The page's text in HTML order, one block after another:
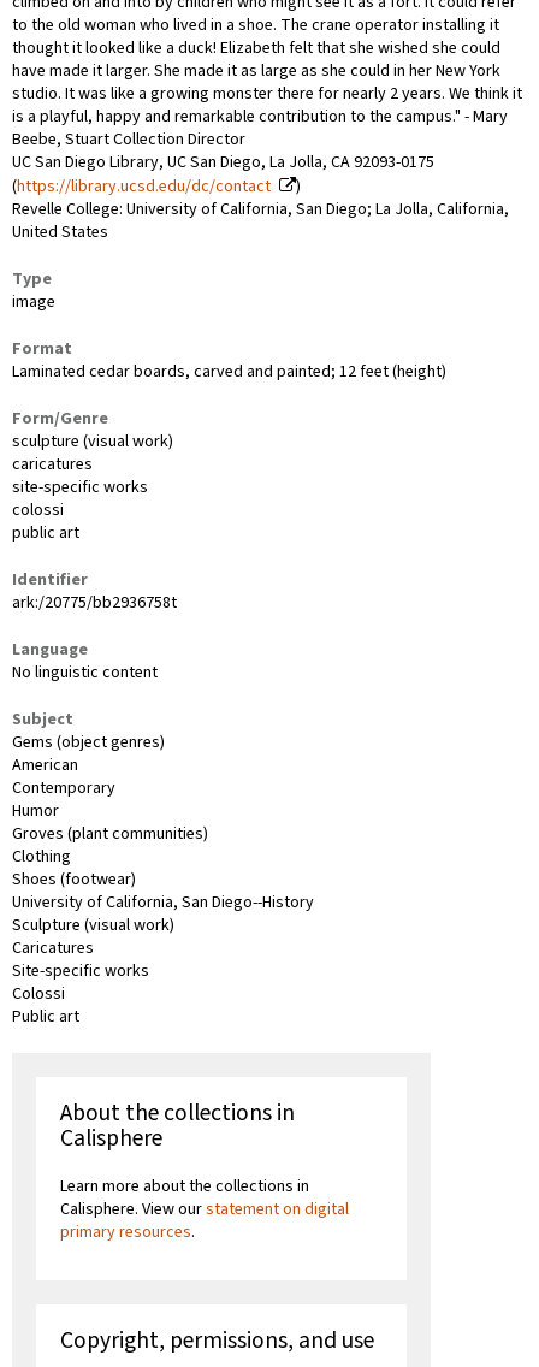
to the old woman who lived in a shoe. The crane operator installing it
thought it looked like a duck! Elizabeth felt that she wished she could
have made it larger. She made it as large as she could in her New York
studio. It was like a growing monster there for nearly 2 years. We think it
is a playful, happy and remarkable contribution to the campus." - Mary
Beebe, Stuart Collection Director
UC San Diego Library, UC San Diego, La Jolla, CA 92093-0175
(https://library.ucsd.edu/dc/contact
)
Revelle College: University of California, San Diego; La Jolla, California,
United States
Type
image
Format
Laminated cedar boards, carved and painted; 12 feet (height)
Form/Genre
sculpture (visual work)
caricatures
site-specific works
colossi
public art
Identifier
ark:/20775/bb2936758t
Language
No linguistic content
Subject
Gems (object genres)
American
Contemporary
Humor
Groves (plant communities)
Clothing
Shoes (footwear)
University of California, San Diego--History
Sculpture (visual work)
Caricatures
Site-specific works
Colossi
Public art
About the collections in
Calisphere
Learn more about the collections in
Calisphere. View ourstatement on digital
primary resources.
Copyright, permissions, and use